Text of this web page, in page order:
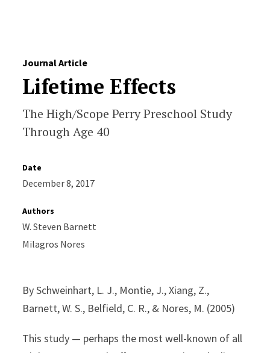
Journal Article
Lifetime Effects
The High/Scope Perry Preschool Study
Through Age 40
Date
December 8, 2017
Authors
W. Steven Barnett
Milagros Nores
By Schweinhart, L. J., Montie, J., Xiang, Z.,
Barnett, W. S., Belfield, C. R., & Nores, M. (2005)
This study — perhaps the most well-known of all